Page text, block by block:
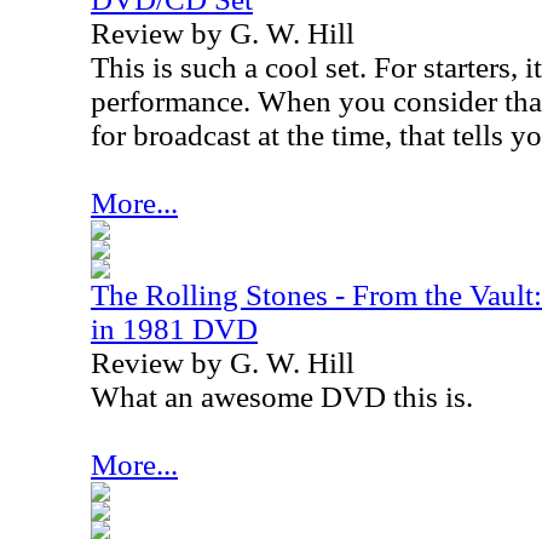
Review by G. W. Hill
This is such a cool set. For starters,
performance. When you consider
for broadcast at the time, that tells
More...
The Rolling Stones - From the
in 1981 DVD
Review by G. W. Hill
What an awesome DVD this is.
More...